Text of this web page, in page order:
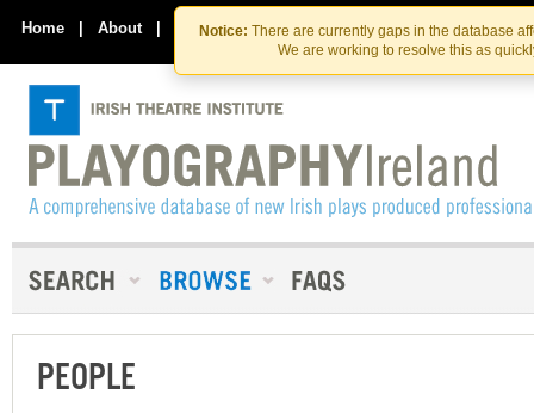
Skip
to
the
content
Skip
to
content
Notice: There are currently gaps in the database
We are working to resolve this as
Home | About | Contact Us
PEOPLE